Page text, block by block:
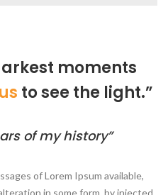
moments
to see the light.”
of my history”
of Lorem Ipsum available,
in some form, by injected